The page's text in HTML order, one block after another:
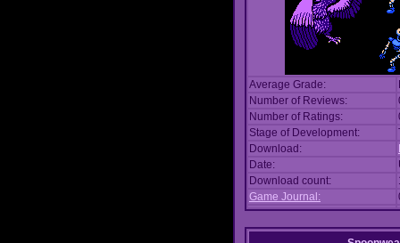
Average Grade:
Number of Reviews:
Number of Ratings:
Stage of Development:
Download:
Date:
Download count:
Game Journal: